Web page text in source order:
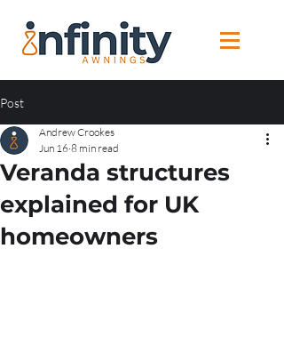
Post
Veranda structures
explained for UK
homeowners
Andrew Crookes
Jun 16 8 min read